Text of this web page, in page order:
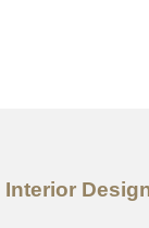
Interior